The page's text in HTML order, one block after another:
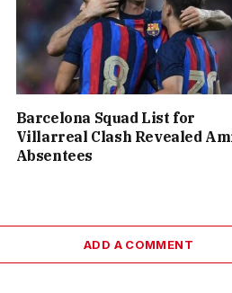
Barcelona Squad List for
Villarreal Clash Revealed
Absentees
ADD A COMMENT